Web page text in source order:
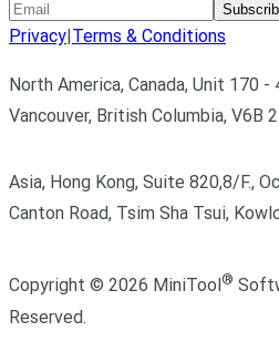
Privacy Terms & Conditions
North America, Canada, Unit 170
Vancouver, British Columbia, V6B
Asia, Hong Kong, Suite 820,8/F.,
Canton Road, Tsim Sha Tsui,
Copyright © 2026 MiniTool®
Reserved.